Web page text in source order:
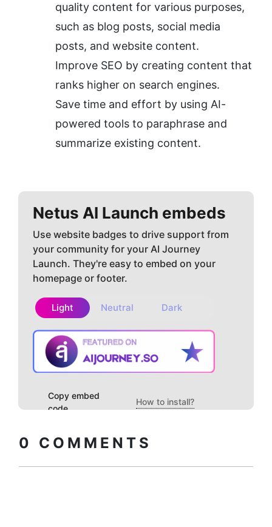
quality content for various purposes,
such as blog posts, social media
posts, and website content.
Improve SEO by creating content that
ranks higher on search engines.
Save time and effort by using AI-
powered tools to paraphrase and
summarize existing content.
Netus AI Launch embeds
Use website badges to drive support from
your community for your AI Journey
Launch. They're easy to embed on your
homepage or footer.
Light Neutral Dark
Copy embed
code
How to install?
0 COMMENTS